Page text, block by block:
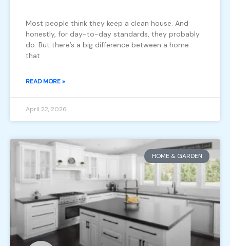
Most people think they keep a clean house. And
honestly, for day-to-day standards, they probably
do. But there’s a big difference between a home
that
READ MORE »
April 22, 2026
HOME & GARDEN